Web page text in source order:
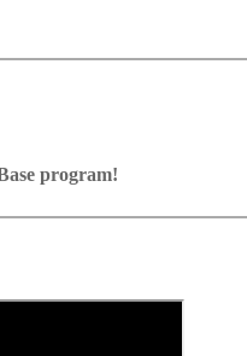
positions against Fritz on
exercises and key
program with board
notation
program!